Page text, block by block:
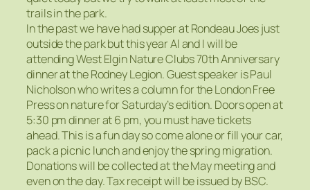
trails in the park.
In the past we have had supper at Rondeau Joes just
outside the park but this year Al and I will be
attending West Elgin Nature Clubs 70th Anniversary
dinner at the Rodney Legion. Guest speaker is Paul
Nicholson who writes a column for the London Free
Press on nature for Saturday’s edition. Doors open at
5:30 pm dinner at 6 pm, you must have tickets
ahead. This is a fun day so come alone or fill your car,
pack a picnic lunch and enjoy the spring migration.
Donations will be collected at the May meeting and
even on the day. Tax receipt will be issued by BSC.